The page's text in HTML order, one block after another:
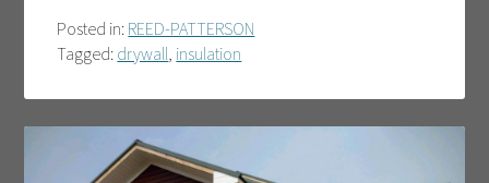
Posted in: REED-PATTERSON
Tagged: drywall, insulation